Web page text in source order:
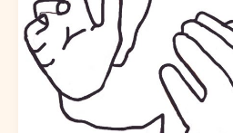
attractive
post
title
goes
here